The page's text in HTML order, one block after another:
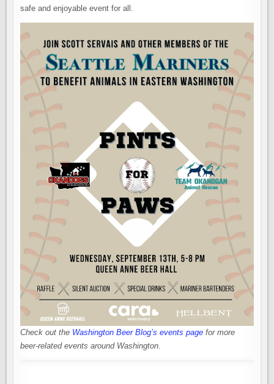
safe and enjoyable event for all.
Check out the Washington Beer Blog’s events page for more
beer-related events around Washington.